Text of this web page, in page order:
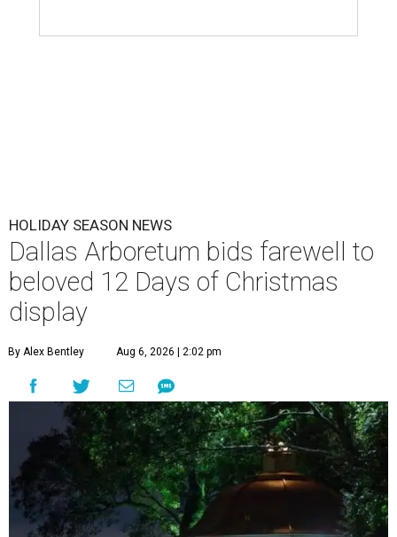
HOLIDAY SEASON NEWS
Dallas Arboretum bids farewell to
beloved 12 Days of Christmas
display
By Alex Bentley Aug 6, 2026 | 2:02 pm